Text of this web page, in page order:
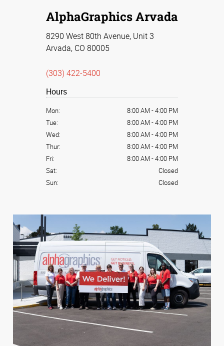
AlphaGraphics Arvada
8290 West 80th Avenue, Unit 3
Arvada, CO 80005
(303) 422-5400
Hours
Mon: 8:00 AM -4:00 PM
Tue:
8:00 AM -4:00 PM
Wed:
8:00 AM -4:00 PM
Thur:
8:00 AM -4:00 PM
Fri:
8:00 AM -4:00 PM
Sat:
Closed
Sun:
Closed